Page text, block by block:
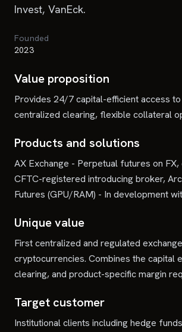
Invest, VanEck.
Founded
2023
Value proposition
Provides 24/7 capital-efficient access
centralized clearing, flexible collateral
Products and solutions
AX Exchange - Perpetual futures on
CFTC-registered introducing broker,
Futures (GPU/RAM) - In development
Unique value
First centralized and regulated
cryptocurrencies. Combines the capital
clearing, and product-specific margin
Target customer
Institutional clients including hedge